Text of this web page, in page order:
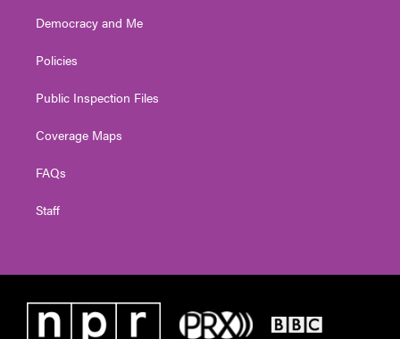
Democracy and Me
Policies
Public Inspection Files
Coverage Maps
FAQs
Staff